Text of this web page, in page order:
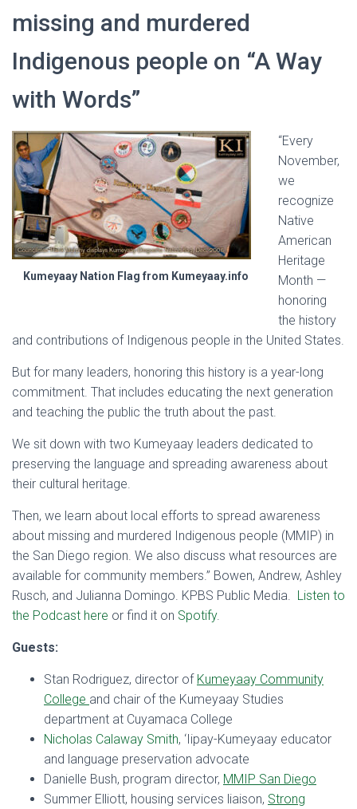
missing and murdered
Indigenous people on “A Way
with Words”
Kumeyaay Nation Flag from Kumeyaay.info
“Every
November,
we
recognize
Native
American
Heritage
Month —
honoring
the history
and contributions of Indigenous people in the United States.
But for many leaders, honoring this history is a year-long
commitment. That includes educating the next generation
and teaching the public the truth about the past.
We sit down with two Kumeyaay leaders dedicated to
preserving the language and spreading awareness about
their cultural heritage.
Then, we learn about local efforts to spread awareness
about missing and murdered Indigenous people (MMIP) in
the San Diego region. We also discuss what resources are
available for community members.” Bowen, Andrew, Ashley
Rusch, and Julianna Domingo. KPBS Public Media. Listen to
the Podcast here or find it on Spotify.
Guests:
Stan Rodriguez, director of Kumeyaay Community
College and chair of the Kumeyaay Studies
department at Cuyamaca College
Nicholas Calaway Smith, ‘Iipay-Kumeyaay educator
and language preservation advocate
Danielle Bush, program director, MMIP San Diego
Summer Elliott, housing services liaison, Strong